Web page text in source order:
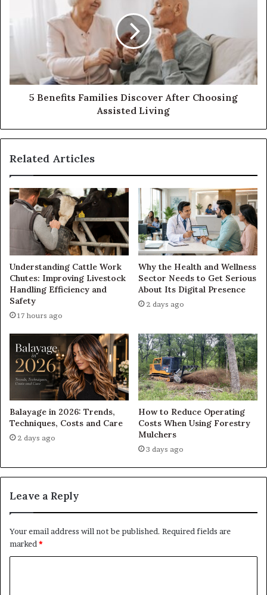
5 Benefits Families Discover After Choosing
Assisted Living
Related Articles
Understanding Cattle Work
Chutes: Improving Livestock
Handling Efficiency and
Safety
17 hours ago
Why the Health and Wellness
Sector Needs to Get Serious
About Its Digital Presence
2 days ago
Balayage in 2026: Trends,
Techniques, Costs and Care
2 days ago
How to Reduce Operating
Costs When Using Forestry
Mulchers
3 days ago
Leave a Reply
Your email address will not be published. Required fields are
marked*